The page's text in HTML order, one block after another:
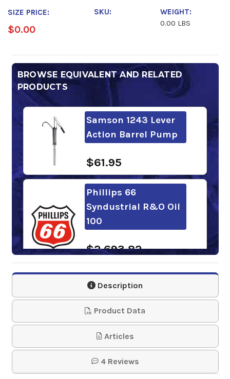
SIZE PRICE:
$0.00
SKU:
WEIGHT:
0.00 LBS
BROWSE EQUIVALENT AND RELATED
PRODUCTS
Samson 1243 Lever
Action Barrel Pump
$61.95
Phillips 66
Syndustrial R&O Oil
100
$2,693.82
Shell Corena S4 P
100
$307.39
BlueSky Alto Syn D
100
Description
Product Data
Articles
4 Reviews